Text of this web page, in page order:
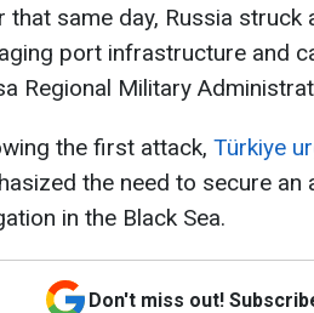
that same day, Russia
port infrastructure and
Regional Military
the first attack, Türkiye
the need to secure
in the Black Sea.
Don't miss out!